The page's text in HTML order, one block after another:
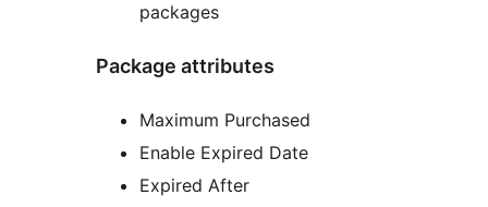
packages
Package attributes
Maximum Purchased
Enable Expired Date
Expired After